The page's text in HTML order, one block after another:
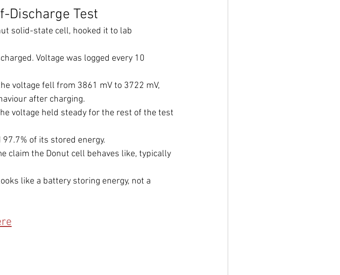
Discharge Test
solid-state cell, hooked it to lab
Voltage was logged every 10
voltage fell from 3861 mV to 3722 mV,
after charging.
voltage held steady for the rest of the test
of its stored energy.
claim the Donut cell behaves like, typically
like a battery storing energy, not a